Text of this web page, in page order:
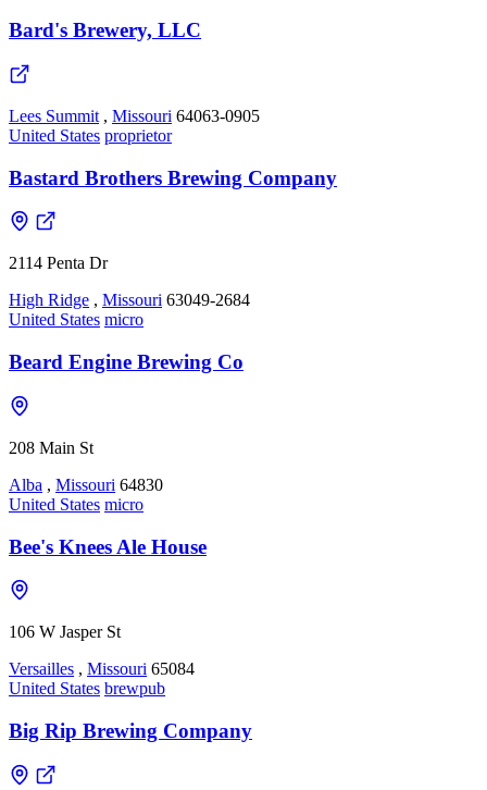
Bard's Brewery, LLC
Lees Summit , Missouri 64063-0905
United States proprietor
Bastard Brothers Brewing Company
2114 Penta Dr
High Ridge , Missouri 63049-2684
United States micro
Beard Engine Brewing Co
208 Main St
Alba , Missouri 64830
United States micro
Bee's Knees Ale House
106 W Jasper St
Versailles , Missouri 65084
United States brewpub
Big Rip Brewing Company